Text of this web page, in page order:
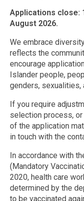
Applications close:
August 2026.
We embrace
reflects the
encourage
Islander people,
genders, sexualities,
If you require
selection process,
of the application
in touch with the
In accordance with
(Mandatory
2020, health care
determined by the
to be vaccinated